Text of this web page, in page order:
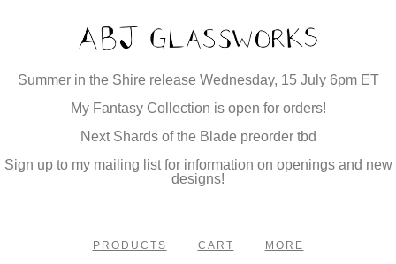
Summer in the Shire release Wednesday, 15 July 6pm ET
My Fantasy Collection is open for orders!
Next Shards of the Blade preorder tbd
Sign up to my mailing list for information on openings and new
designs!
PRODUCTS CART MORE